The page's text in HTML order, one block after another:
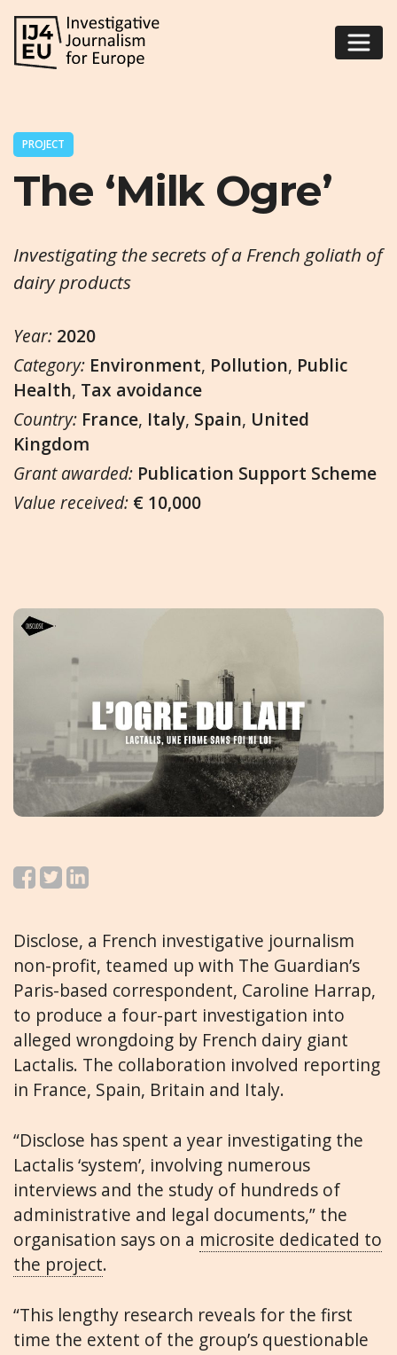
PROJECT
The ‘Milk Ogre’
Investigating the secrets of a French goliath of
dairy products
Year: 2020
Category: Environment, Pollution, Public
Health, Tax avoidance
Country: France, Italy, Spain, United
Kingdom
Grant awarded: Publication Support Scheme
Value received: € 10,000
Disclose, a French investigative journalism
non-profit, teamed up with The Guardian’s
Paris-based correspondent, Caroline Harrap,
to produce a four-part investigation into
alleged wrongdoing by French dairy giant
Lactalis. The collaboration involved reporting
in France, Spain, Britain and Italy.
“Disclose has spent a year investigating the
Lactalis ‘system’, involving numerous
interviews and the study of hundreds of
administrative and legal documents,” the
organisation says on a microsite dedicated to
the project.
“This lengthy research reveals for the first
time the extent of the group’s questionable